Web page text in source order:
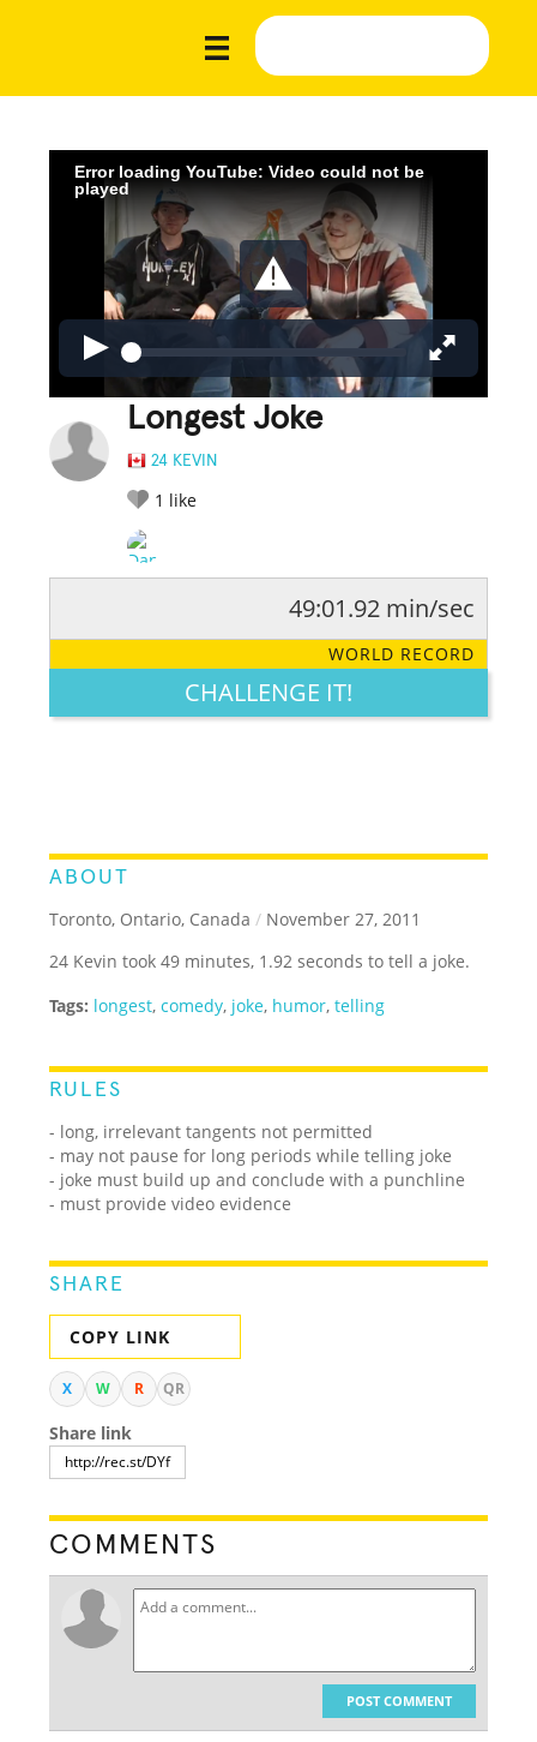
Error loading YouTube: Video could not be
played
Longest Joke
24 KEVIN
1 like
LEGENDARY FUNNY CUTE CREATIVE
49:01.92 min/sec
WORLD RECORD
CHALLENGE IT!
ABOUT
Toronto, Ontario, Canada / November 27, 2011
24 Kevin took 49 minutes, 1.92 seconds to tell a joke.
Tags: longest,comedy, joke, humor,telling
RULES
- long, irrelevant tangents not permitted
- may not pause for long periods while telling joke
- joke must build up and conclude with a punchline
- must provide video evidence
SHARE
COPY LINK
X W R QR
Share link
COMMENTS
POST COMMENT